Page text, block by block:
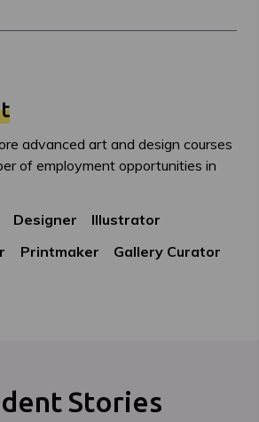
advanced art and design courses
of employment opportunities in
Designer
Illustrator
Printmaker Gallery Curator
Stories